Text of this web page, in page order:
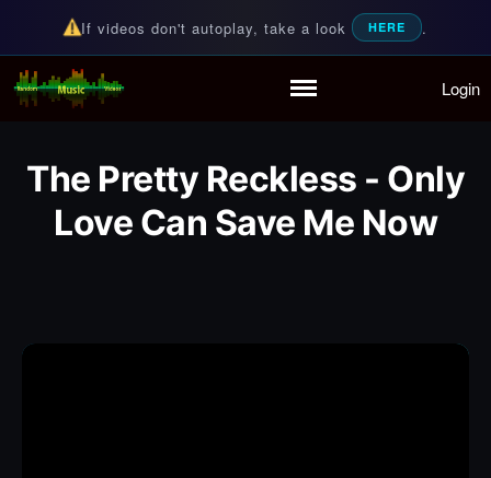
Partymode
Add Music Video
Personal Stats
If videos don't autoplay, take a look HERE .
Random Music Videos
For all your music needs Login
The Pretty Reckless - Only
Love Can Save Me Now